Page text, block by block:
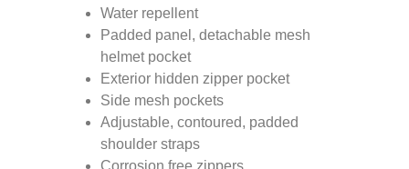
Water repellent
Padded panel, detachable mesh
helmet pocket
Exterior hidden zipper pocket
Side mesh pockets
Adjustable, contoured, padded
shoulder straps
Corrosion free zippers